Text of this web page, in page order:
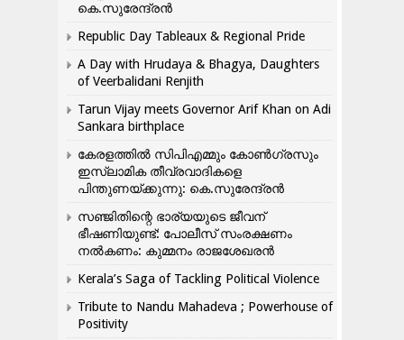
കെ.സുരേന്ദ്രൻ
Republic Day Tableaux & Regional Pride
A Day with Hrudaya & Bhagya, Daughters
of Veerbalidani Renjith
Tarun Vijay meets Governor Arif Khan on Adi
Sankara birthplace
കേരളത്തിൽ സിപിഎമ്മും കോൺ​ഗ്രസും
ഇസ്ലാമിക തീവ്രവാദികളെ
പിന്തുണയ്ക്കുന്നു: കെ.സുരേന്ദ്രൻ
സഞ്ജിതിന്റെ ഭാര്യയുടെ ജീവന്
ഭീഷണിയുണ്ട്: പോലീസ് സംരക്ഷണം
നൽകണം: കുമ്മനം രാജശേഖരൻ
Kerala’s Saga of Tackling Political Violence
Tribute to Nandu Mahadeva ; Powerhouse of
Positivity